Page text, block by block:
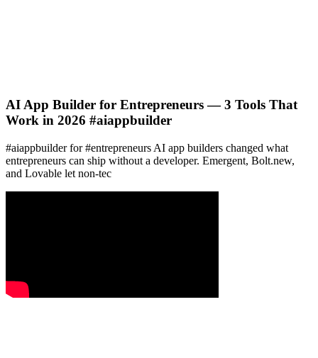
AI App Builder for Entrepreneurs — 3 Tools That
Work in 2026 #aiappbuilder
#aiappbuilder for #entrepreneurs AI app builders changed what
entrepreneurs can ship without a developer. Emergent, Bolt.new,
and Lovable let non-tec